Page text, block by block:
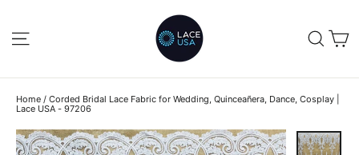
contentSITE NAVIGATION
Home / Corded Bridal Lace Fabric for Wedding, Quinceañera, Dance, Cosplay |
Lace USA - 97206